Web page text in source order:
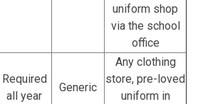
uniform shop
via the school
office
Required
all year
Generic
Any clothing
store, pre-loved
uniform in